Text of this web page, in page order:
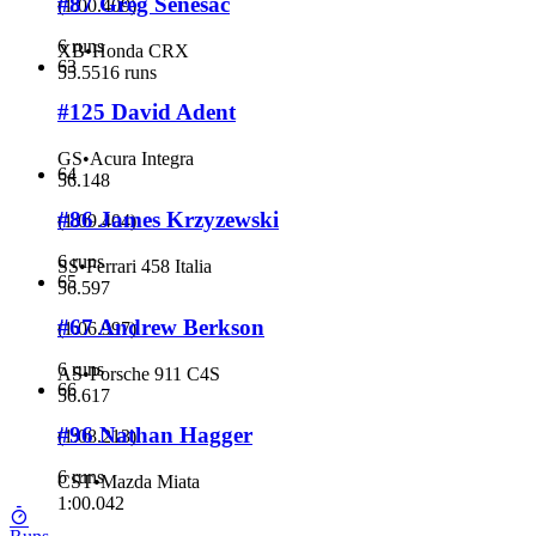
(1:00.409)
6 runs
XB•Honda CRX
55.5516 runs
63
#125 David Adent
GS•Acura Integra
56.148
(1:09.404)
6 runs
64
#86 James Krzyzewski
SS•Ferrari 458 Italia
56.597
(1:06.997)
6 runs
65
#67 Andrew Berkson
AS•Porsche 911 C4S
56.617
(1:08.213)
6 runs
66
#96 Nathan Hagger
CST•Mazda Miata
1:00.042